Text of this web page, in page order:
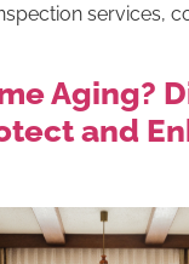
services,
Aging?
and